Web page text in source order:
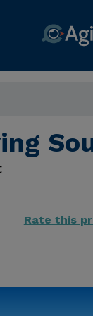
Rate this